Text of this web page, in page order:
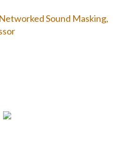
Sound Masking,